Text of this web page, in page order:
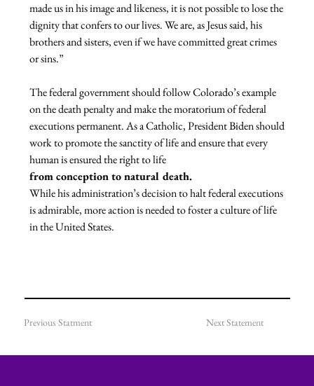
made us in his image and likeness, it is not possible to lose the
dignity that confers to our lives. We are, as Jesus said, his
brothers and sisters, even if we have committed great crimes
or sins.”
The federal government should follow Colorado’s example
on the death penalty and make the moratorium of federal
executions permanent. As a Catholic, President Biden should
work to promote the sanctity of life and ensure that every
human is ensured the right to life
from conception to natural death.
While his administration’s decision to halt federal executions
is admirable, more action is needed to foster a culture of life
in the United States.
Next Statement
Previous Statment